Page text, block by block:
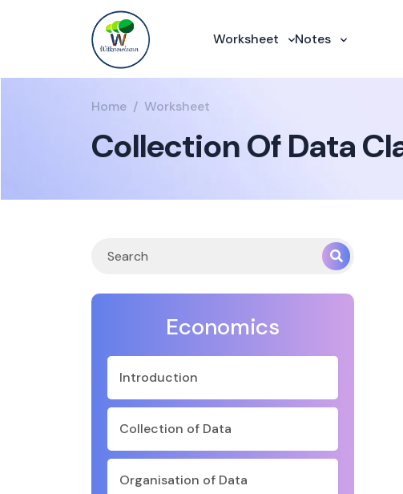
Worksheet Notes
Home Worksheet
Collection Of Data
Economics
Introduction
Collection of Data
Organisation of Data